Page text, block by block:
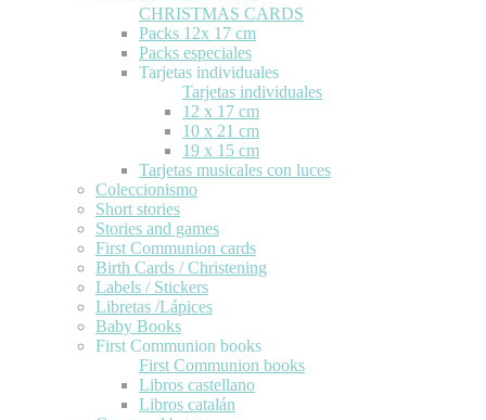
CHRISTMAS CARDS
Packs 12x 17 cm
Packs especiales
Tarjetas individuales
Tarjetas individuales
12 x 17 cm
10 x 21 cm
19 x 15 cm
Tarjetas musicales con luces
Coleccionismo
Short stories
Stories and games
First Communion cards
Birth Cards / Christening
Labels / Stickers
Libretas /Lápices
Baby Books
First Communion books
First Communion books
Libros castellano
Libros catalán